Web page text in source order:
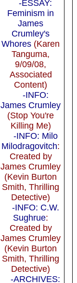
-ESSAY:
Feminism in
James
Crumley's
Whores (Karen
Tanguma,
9/09/08,
Associated
Content)
-INFO:
James Crumley
(Stop You're
Killing Me)
-INFO: Milo
Milodragovitch:
Created by
James Crumley
(Kevin Burton
Smith, Thrilling
Detective)
-INFO: C.W.
Sughrue:
Created by
James Crumley
(Kevin Burton
Smith, Thrilling
Detective)
-ARCHIVES: